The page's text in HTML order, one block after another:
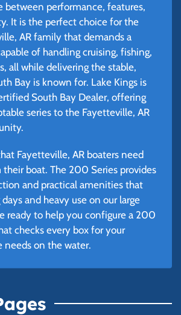
between performance, features,
It is the perfect choice for the
AR family that demands a
of handling cruising, fishing,
all while delivering the stable,
Bay is known for. Lake Kings is
South Bay Dealer, offering
series to the Fayetteville, AR
Fayetteville, AR boaters need
boat. The 200 Series provides
and practical amenities that
and heavy use on our large
ready to help you configure a 200
checks every box for your
needs on the water.